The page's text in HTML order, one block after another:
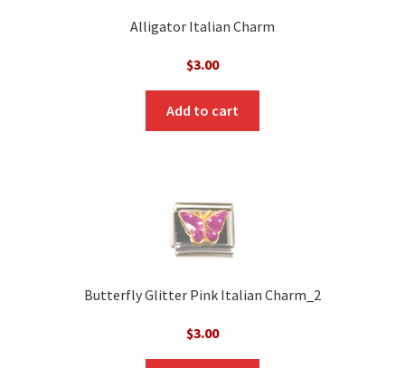
Alligator Italian Charm
$3.00
Add to cart
Butterfly Glitter Pink Italian Charm_2
$3.00